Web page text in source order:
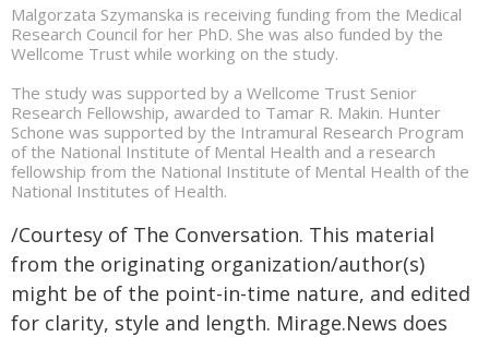
Malgorzata Szymanska is receiving funding from the Medical
Research Council for her PhD. She was also funded by the
Wellcome Trust while working on the study.
The study was supported by a Wellcome Trust Senior
Research Fellowship, awarded to Tamar R. Makin. Hunter
Schone was supported by the Intramural Research Program
of the National Institute of Mental Health and a research
fellowship from the National Institute of Mental Health of the
National Institutes of Health.
/Courtesy of The Conversation. This material
from the originating organization/author(s)
might be of the point-in-time nature, and edited
for clarity, style and length. Mirage.News does